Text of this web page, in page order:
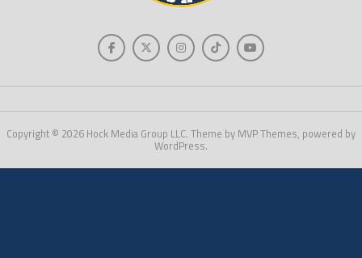
Copyright © 2026 Hock Media Group LLC. Theme by MVP Themes, powered by
WordPress.